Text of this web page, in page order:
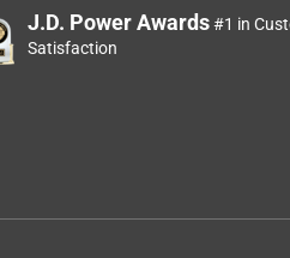
J.D. Power Awards#1 in
Satisfaction